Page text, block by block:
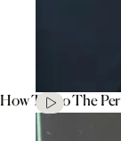
How To Do The